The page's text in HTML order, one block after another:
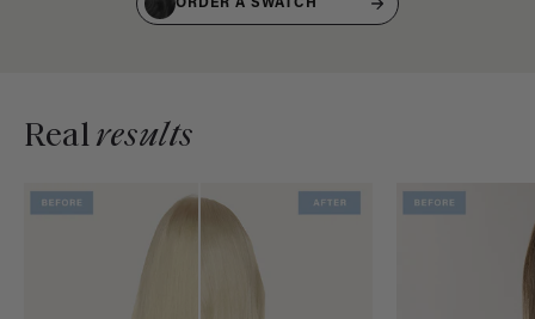
ORDER A SWATCH
Realresults